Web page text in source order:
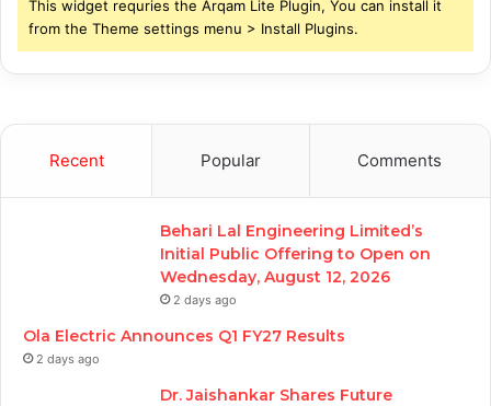
This widget requries the Arqam Lite Plugin, You can install it
from the Theme settings menu > Install Plugins.
Recent Popular Comments
Behari Lal Engineering Limited’s
Initial Public Offering to Open on
Wednesday, August 12, 2026
2 days ago
Ola Electric Announces Q1 FY27 Results
2 days ago
Dr. Jaishankar Shares Future